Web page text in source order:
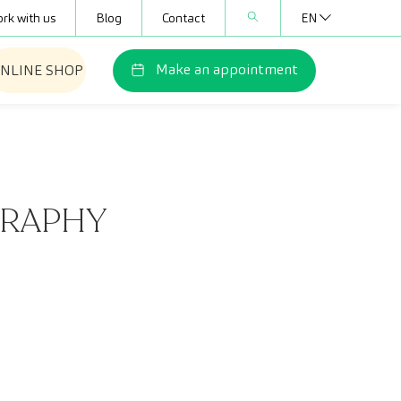
with us Blog Contact EN
SHOP Make an appointment